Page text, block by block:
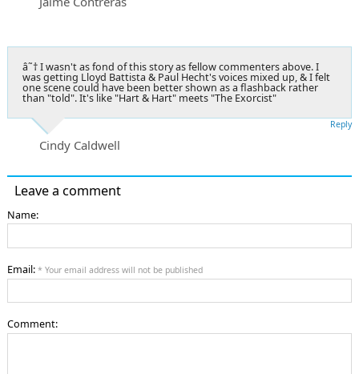
â˜† I wasn't as fond of this story as fellow commenters above. I
was getting Lloyd Battista & Paul Hecht's voices mixed up, & I felt
one scene could have been better shown as a flashback rather
than "told". It's like "Hart & Hart" meets "The Exorcist"
Cindy Caldwell
Reply
Leave a comment
Name:
Email: * Your email address will not be published
Comment: